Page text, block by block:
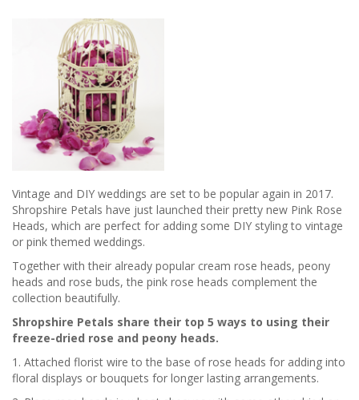
Vintage and DIY weddings are set to be popular again in 2017.
Shropshire Petals have just launched their pretty new Pink Rose
Heads, which are perfect for adding some DIY styling to vintage
or pink themed weddings.
Together with their already popular cream rose heads, peony
heads and rose buds, the pink rose heads complement the
collection beautifully.
Shropshire Petals share their top 5 ways to using their
freeze-dried rose and peony heads.
1. Attached florist wire to the base of rose heads for adding into
floral displays or bouquets for longer lasting arrangements.